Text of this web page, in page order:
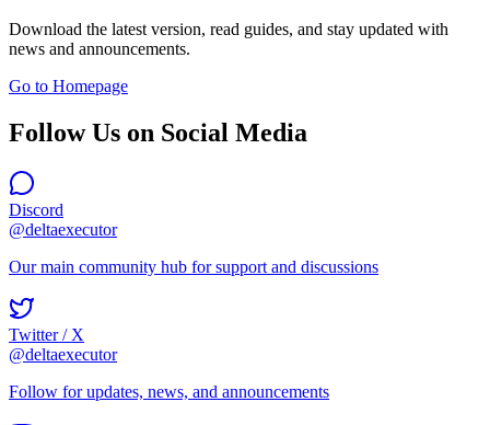
Download the latest version, read guides, and stay updated with
news and announcements.
Go to Homepage
Follow Us on Social Media
Discord
@deltaexecutor
Our main community hub for support and discussions
Twitter / X
@deltaexecutor
Follow for updates, news, and announcements